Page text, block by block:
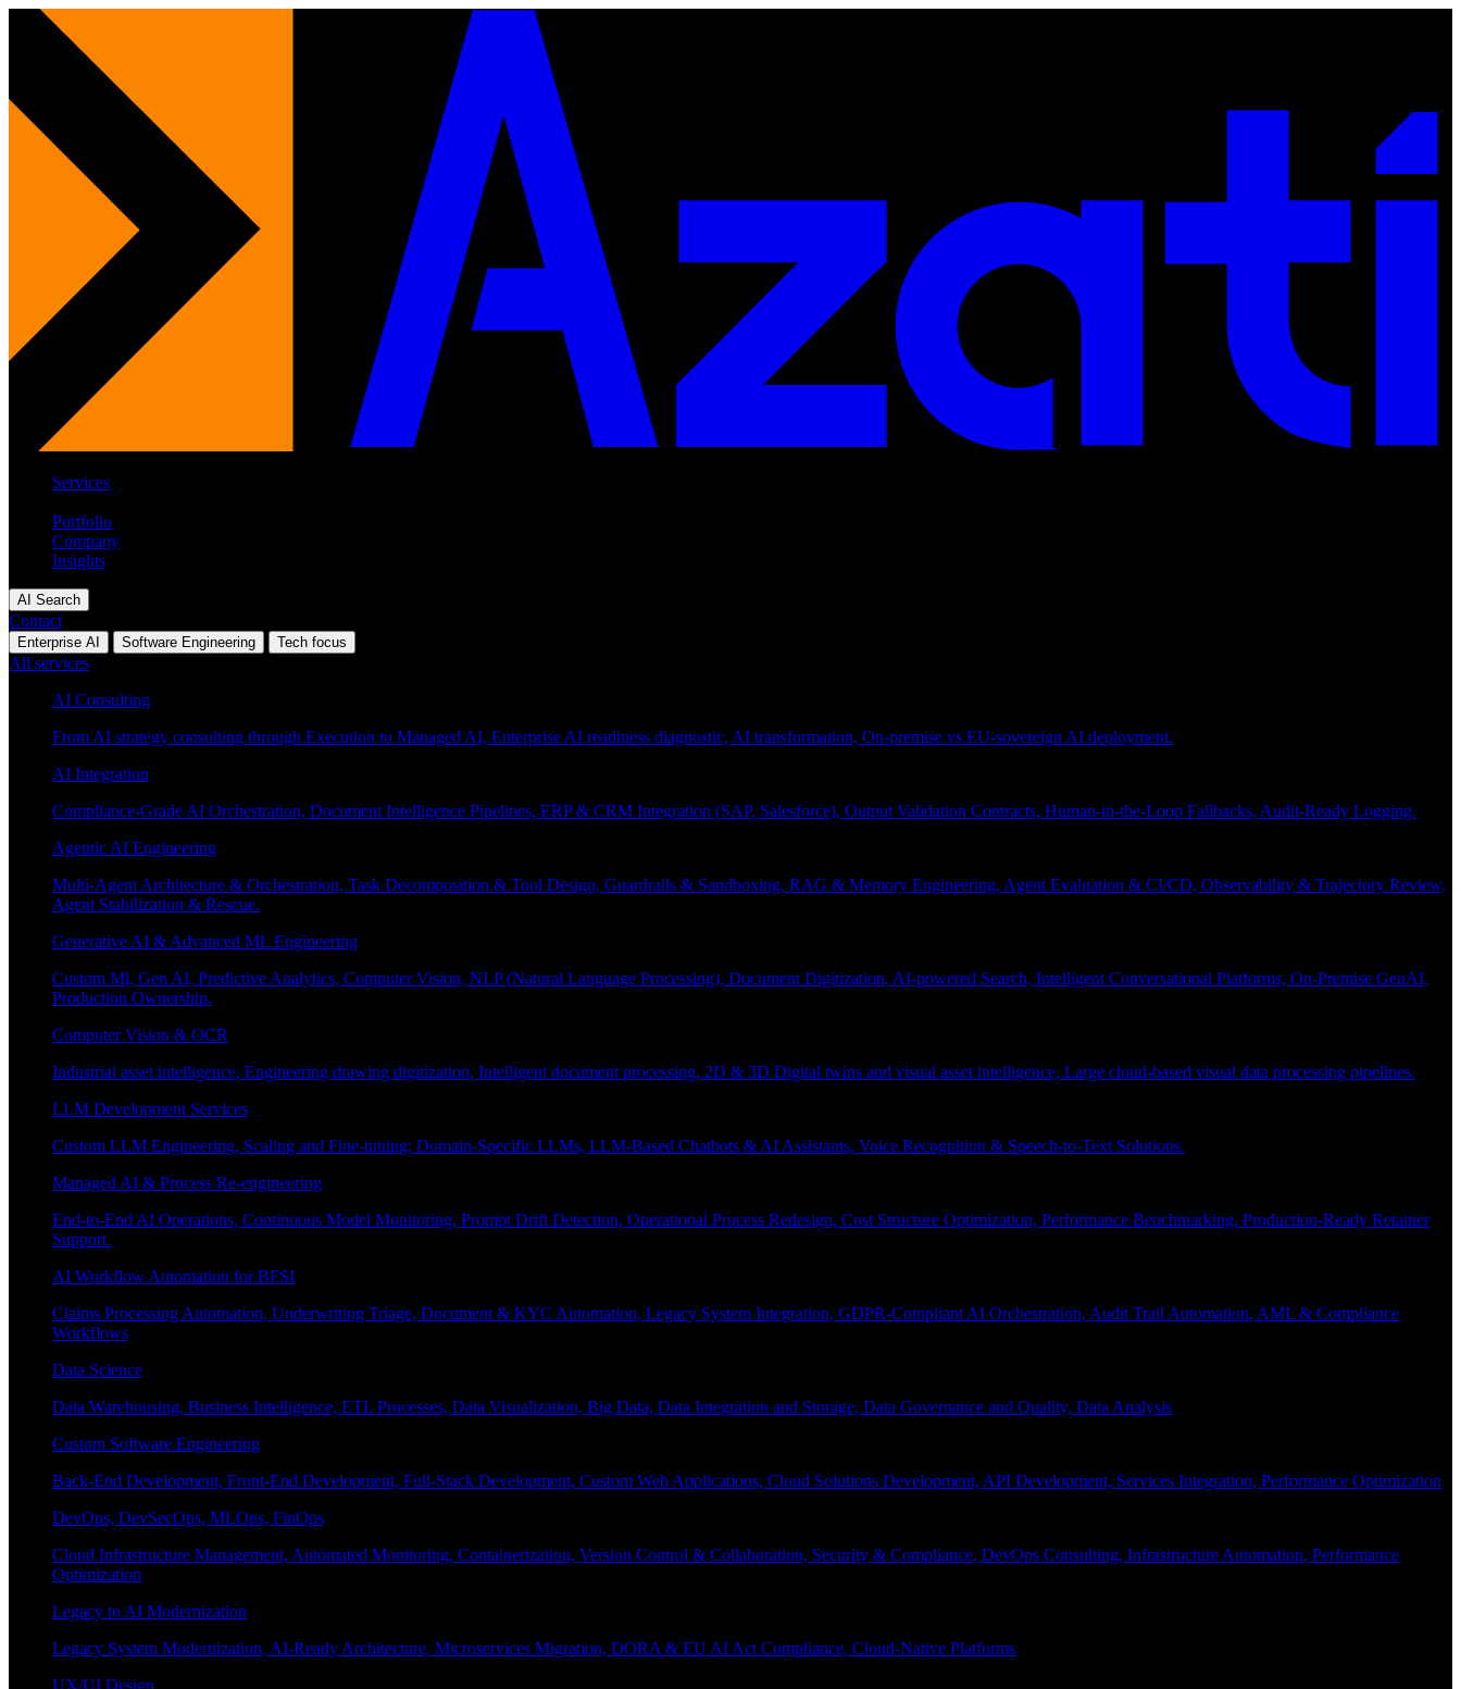
Services
Portfolio
Company
Insights
AI Search
Contact
Enterprise AI Software Engineering Tech focus
All services
AI Consulting
From AI strategy consulting through Execution to Managed AI, Enterprise AI readiness diagnostic, AI transformation, On-premise vs EU-sovereign AI deployment.
AI Integration
Compliance-Grade AI Orchestration, Document Intelligence Pipelines, ERP & CRM Integration (SAP, Salesforce), Output Validation Contracts, Human-in-the-Loop Fallbacks, Audit-Ready Logging.
Agentic AI Engineering
Multi-Agent Architecture & Orchestration, Task Decomposition & Tool Design, Guardrails & Sandboxing, RAG & Memory Engineering, Agent Evaluation & CI/CD, Observability & Trajectory Review,
Agent Stabilization & Rescue.
Generative AI & Advanced ML Engineering
Custom Ml, Gen AI, Predictive Analytics, Computer Vision, NLP (Natural Language Processing), Document Digitization, AI-powered Search, Intelligent Conversational Platforms, On-Premise GenAI,
Production Ownership.
Computer Vision & OCR
Industrial asset intelligence, Engineering drawing digitization, Intelligent document processing, 2D & 3D Digital twins and visual asset intelligence, Large cloud-based visual data processing pipelines.
LLM Development Services
Custom LLM Engineering, Scaling and Fine-tuning; Domain-Specific LLMs, LLM-Based Chatbots & AI Assistants, Voice Recognition & Speech-to-Text Solutions.
Managed AI & Process Re-engineering
End-to-End AI Operations, Continuous Model Monitoring, Prompt Drift Detection, Operational Process Redesign, Cost Structure Optimization, Performance Benchmarking, Production-Ready Retainer
Support.
AI Workflow Automation for BFSI
Claims Processing Automation, Underwriting Triage, Document & KYC Automation, Legacy System Integration, GDPR-Compliant AI Orchestration, Audit Trail Automation, AML & Compliance
Workflows
Data Science
Data Warehousing, Business Intelligence, ETL Processes, Data Visualization, Big Data, Data Integration and Storage, Data Governance and Quality, Data Analysis
Custom Software Engineering
Back-End Development, Front-End Development, Full-Stack Development, Custom Web Applications, Cloud Solutions Development, API Development, Services Integration, Performance Optimization
DevOps, DevSecOps, MLOps, FinOps
Cloud Infrastructure Management, Automated Monitoring, Containerization, Version Control & Collaboration, Security & Compliance, DevOps Consulting, Infrastructure Automation, Performance
Optimization
Legacy to AI Modernization
Legacy System Modernization, AI-Ready Architecture, Microservices Migration, DORA & EU AI Act Compliance, Cloud-Native Platforms
UX/UI Design